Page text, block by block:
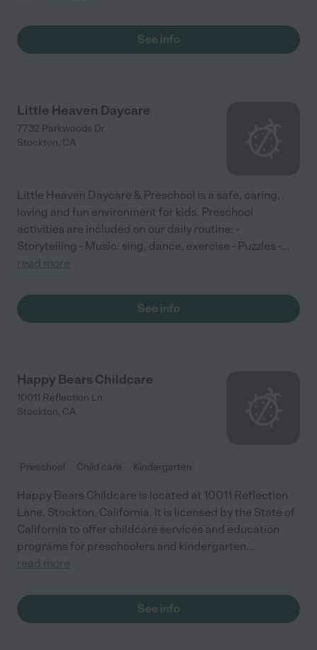
See info
Little Heaven Daycare
7732 Parkwoods Dr
Stockton, CA
Little Heaven Daycare & Preschool is a safe, caring,
loving and fun environment for kids. Preschool
activities are included on our daily routine: -
Storytelling - Music: sing, dance, exercise - Puzzles -...
read more
See info
Happy Bears Childcare
10011 Reflection Ln
Stockton, CA
Preschool Child care Kindergarten
Happy Bears Childcare is located at 10011 Reflection
Lane, Stockton, California. It is licensed by the State of
California to offer childcare services and education
programs for preschoolers and kindergarten...
read more
See info